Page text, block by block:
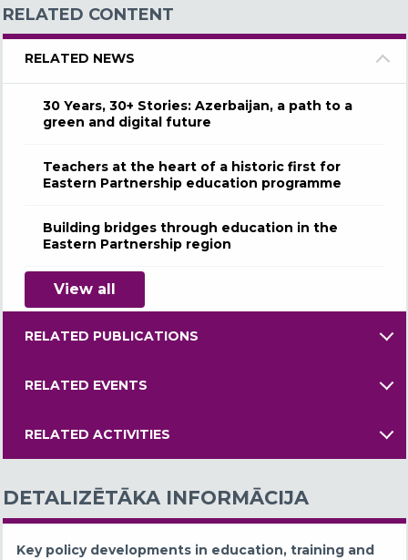
RELATED CONTENT
RELATED NEWS
30 Years, 30+ Stories: Azerbaijan, a path to a
green and digital future
Teachers at the heart of a historic first for
Eastern Partnership education programme
Building bridges through education in the
Eastern Partnership region
View all
RELATED PUBLICATIONS
RELATED EVENTS
RELATED ACTIVITIES
DETALIZĒTĀKA INFORMĀCIJA
Key policy developments in education, training and